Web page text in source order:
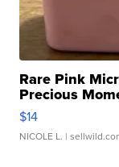
Rare Pink
Precious
$14
NICOLE L. |